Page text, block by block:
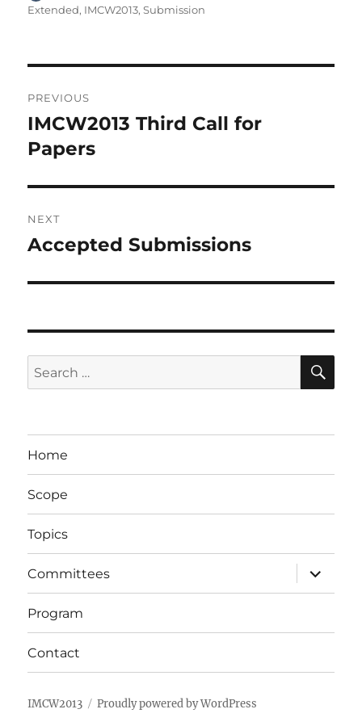
on
Extended, IMCW2013,Submission
navigation
PREVIOUS
Previous
post:
IMCW2013 Third Call for
Papers
NEXT
Next
Accepted Submissions
Search
for:
Home
Scope
Topics
Committees
expand
child
menu
Program
Contact
IMCW2013 Proudly powered by WordPress